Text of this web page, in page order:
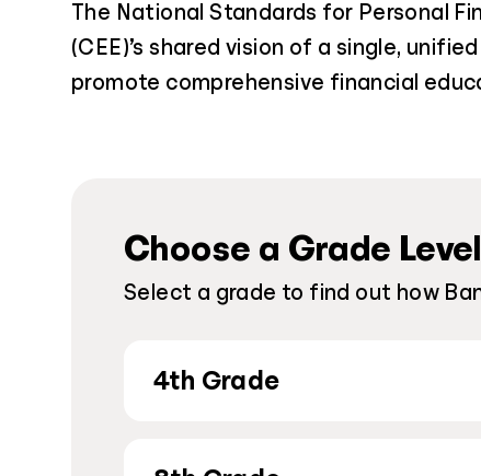
The National Standards for Personal
(CEE)’s shared vision of a single,
promote comprehensive financial
Choose a Grade Level
Select a grade to find out how
4th Grade